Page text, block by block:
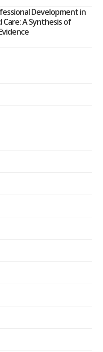
Development in
Care: A Synthesis of